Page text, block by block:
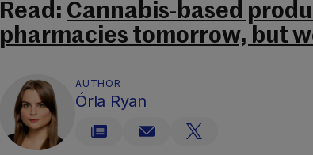
Read: Cannabis-based
pharmacies tomorrow, but
AUTHOR
Órla Ryan